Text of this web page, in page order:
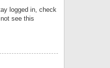
logged in, check
see this